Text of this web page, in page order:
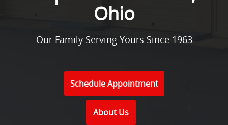
Ohio
Our Family Serving Yours Since 1963
Schedule Appointment
About Us